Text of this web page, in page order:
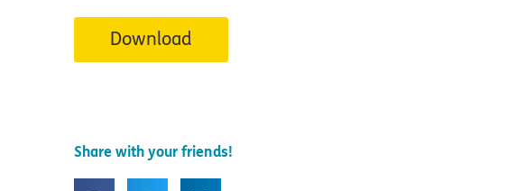
Download
Share with your friends!